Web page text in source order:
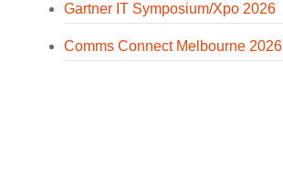
Gartner IT Symposium/Xpo 2026
Comms Connect Melbourne 2026